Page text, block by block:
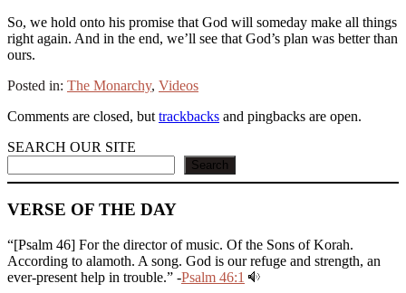
So, we hold onto his promise that God will someday make all things
right again. And in the end, we’ll see that God’s plan was better than
ours.
Posted in: The Monarchy, Videos
Comments are closed, but trackbacks and pingbacks are open.
SEARCH OUR SITE
Search
VERSE OF THE DAY
“[Psalm 46] For the director of music. Of the Sons of Korah.
According to alamoth. A song. God is our refuge and strength, an
ever-present help in trouble.” -Psalm 46:1